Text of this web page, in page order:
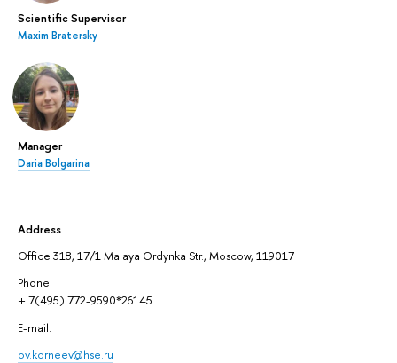
Scientific Supervisor
Maxim Bratersky
Manager
Daria Bolgarina
Address
Office 318, 17/1 Malaya Ordynka Str., Moscow, 119017
Phone:
+ 7(495) 772-9590*26145
E-mail:
ov.korneev@hse.ru